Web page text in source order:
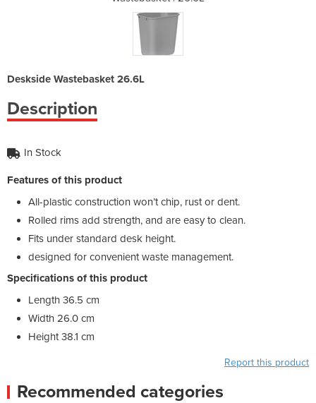
Deskside Wastebasket 26.6L
Description
In Stock
Features of this product
All-plastic construction won’t chip, rust or dent.
Rolled rims add strength, and are easy to clean.
Fits under standard desk height.
designed for convenient waste management.
Specifications of this product
Length 36.5 cm
Width 26.0 cm
Height 38.1 cm
Report this product
Recommended categories